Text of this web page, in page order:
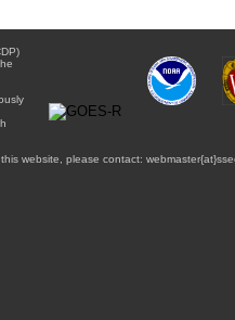
website, please contact: